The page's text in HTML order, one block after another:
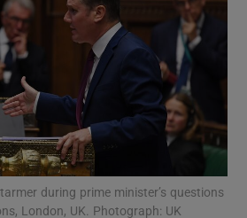
Show Motors sub sections
Show Podcasts sub sections
during prime minister’s questions
London, UK. Photograph: UK